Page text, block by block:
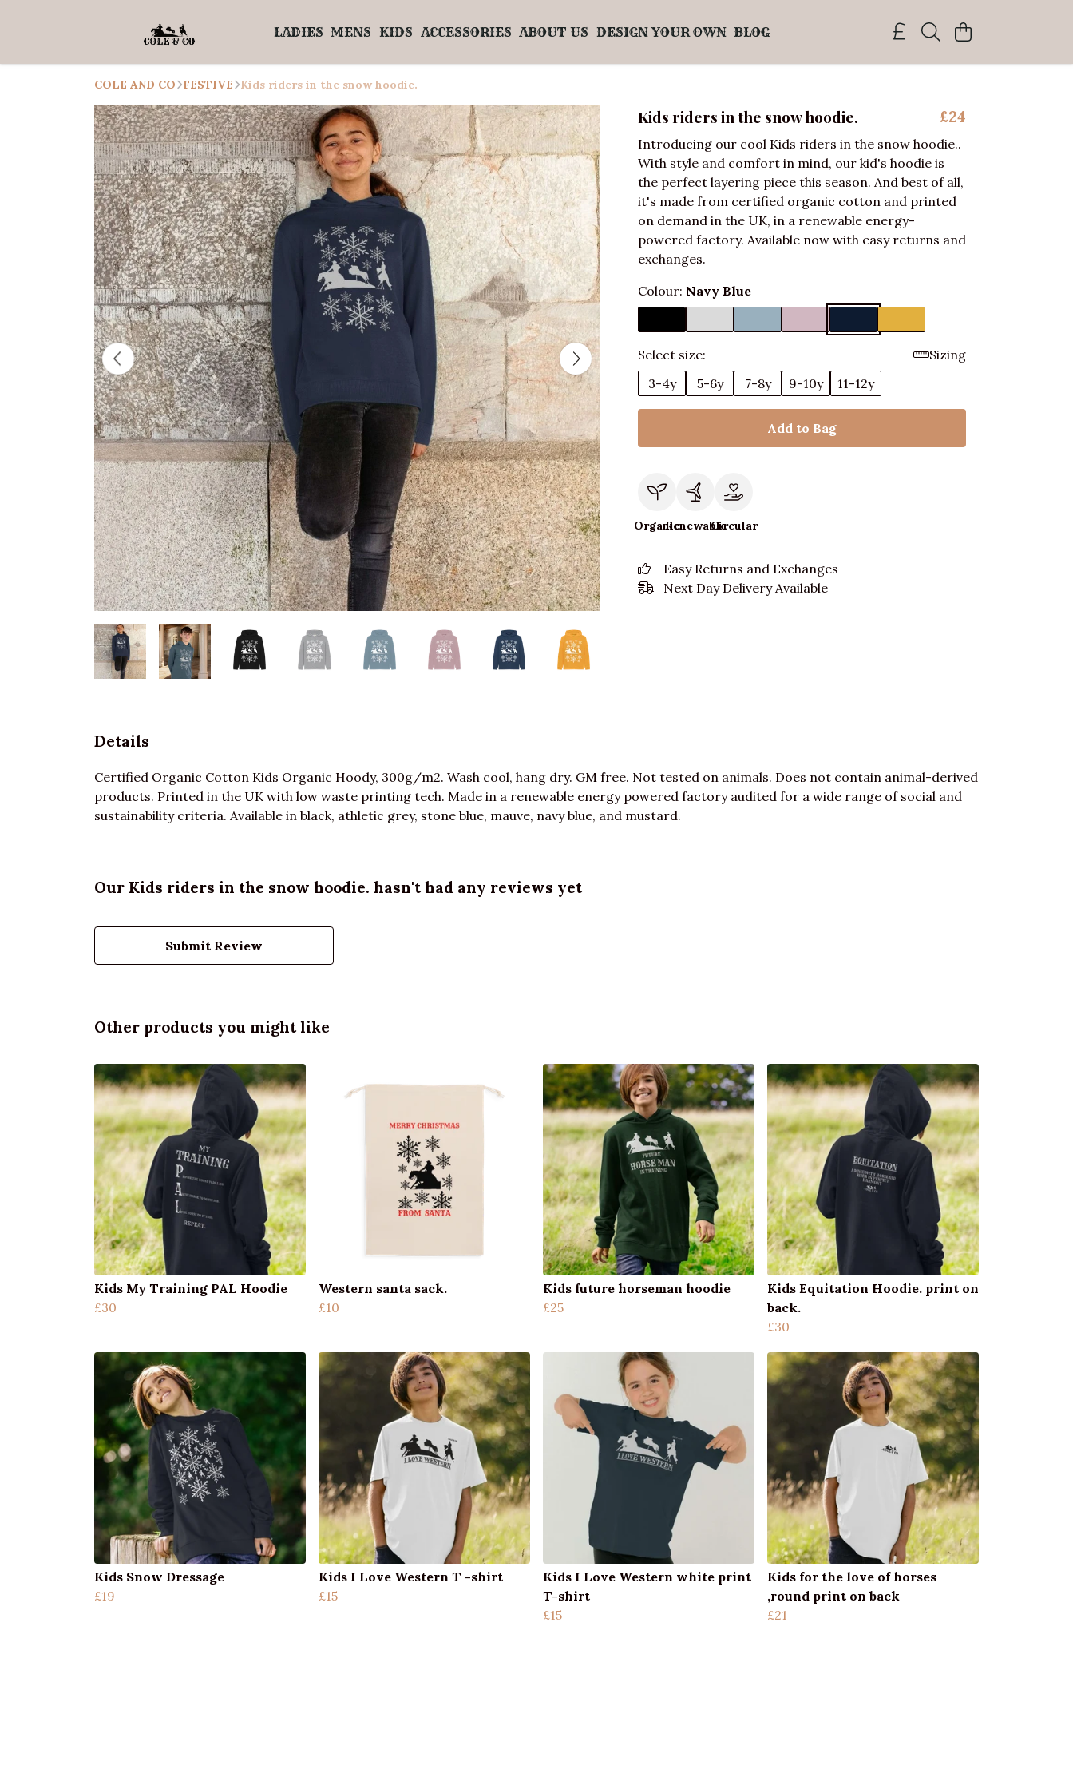
LADIES MENS KIDS ACCESSORIES ABOUT US DESIGN YOUR OWN BLOG
COLE AND CO FESTIVE Kids riders in the snow hoodie.
Kids riders in the snow hoodie. £24
Introducing our cool Kids riders in the snow hoodie..
With style and comfort in mind, our kid's hoodie is
the perfect layering piece this season. And best of all,
it's made from certified organic cotton and printed
on demand in the UK, in a renewable energy-
powered factory. Available now with easy returns and
exchanges.
Colour: Navy Blue
Select size:
Sizing
3-4y
5-6y 7-8y 9-10y 11-12y
Add to Bag
OrganicRenewableCircular
Easy Returns and Exchanges
Next Day Delivery Available
Details
Certified Organic Cotton Kids Organic Hoody, 300g/m2. Wash cool, hang dry. GM free. Not tested on animals. Does not contain animal-derived
products. Printed in the UK with low waste printing tech. Made in a renewable energy powered factory audited for a wide range of social and
sustainability criteria. Available in black, athletic grey, stone blue, mauve, navy blue, and mustard.
Our Kids riders in the snow hoodie. hasn't had any reviews yet
Submit Review
Other products you might like
Kids My Training PAL Hoodie
£30
Western santa sack.
£10
Kids future horseman hoodie
£25
Kids Equitation Hoodie. print on
back.
£30
Kids Snow Dressage
£19
Kids I Love Western T -shirt
£15
Kids I Love Western white print
T-shirt
£15
Kids for the love of horses
,round print on back
£21